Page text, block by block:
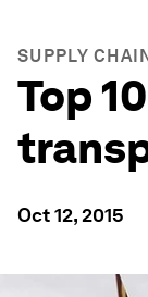
SUPPLY
Top
Oct 12, 2015